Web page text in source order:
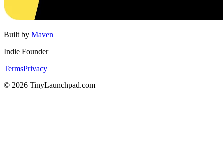
Built by Maven
Indie Founder
TermsPrivacy
© 2026 TinyLaunchpad.com